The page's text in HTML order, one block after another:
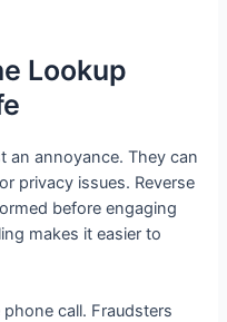
Lookup
an annoyance. They can
privacy issues. Reverse
before engaging
makes it easier to
call. Fraudsters